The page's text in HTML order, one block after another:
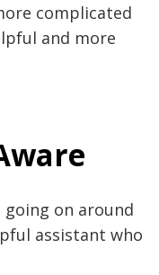
complicated
and more
on around
assistant who